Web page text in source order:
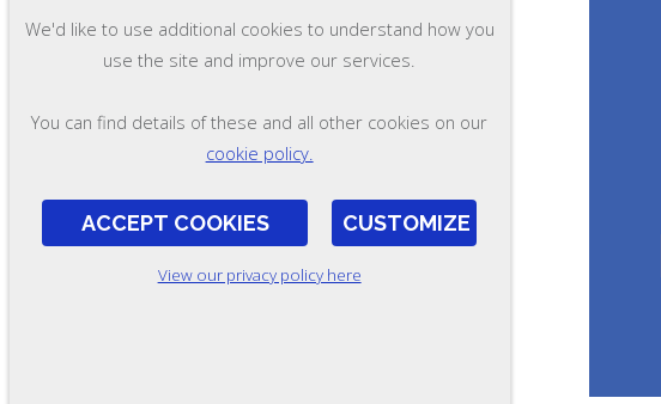
We'd like to use additional cookies to understand how you
use the site and improve our services.
You can find details of these and all other cookies on our
cookie policy.
ACCEPT COOKIES CUSTOMIZE
View our privacy policy here